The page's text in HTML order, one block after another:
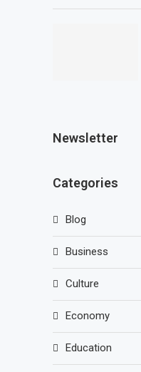
Newsletter
Categories
Blog
Business
Culture
Economy
Education